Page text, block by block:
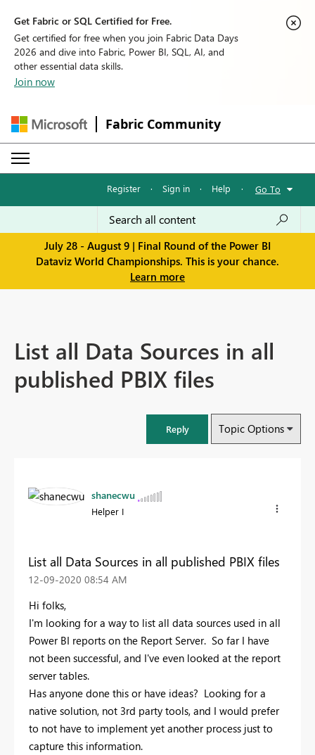
Get Fabric or SQL Certified for Free.
Get certified for free when you join Fabric Data Days
2026 and dive into Fabric, Power BI, SQL, AI, and
other essential data skills.
Join now
Fabric Community
Register · Sign in · Help · Go To
July 28 - August 9 | Final Round of the Power BI
Dataviz World Championships. This is your chance.
Learn more
List all Data Sources in all
published PBIX files
Reply Topic Options
shanecwu
Helper I
List all Data Sources in all published PBIX files
‎12-09-2020 08:54 AM
Hi folks,
I'm looking for a way to list all data sources used in all
Power BI reports on the Report Server. So far I have
not been successful, and I've even looked at the report
server tables.
Has anyone done this or have ideas? Looking for a
native solution, not 3rd party tools, and I would prefer
to not have to implement yet another process just to
capture this information.